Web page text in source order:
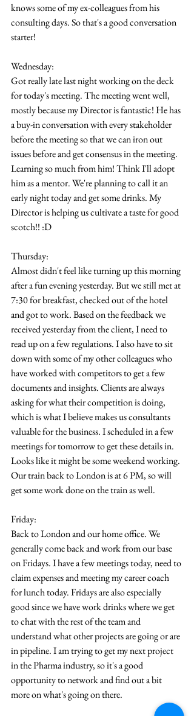
knows some of my ex-colleagues from his
consulting days. So that's a good conversation
starter!
Wednesday:
Got really late last night working on the deck
for today's meeting. The meeting went well,
mostly because my Director is fantastic! He has
a buy-in conversation with every stakeholder
before the meeting so that we can iron out
issues before and get consensus in the meeting.
Learning so much from him! Think I'll adopt
him as a mentor. We're planning to call it an
early night today and get some drinks. My
Director is helping us cultivate a taste for good
scotch!! :D
Thursday:
Almost didn't feel like turning up this morning
after a fun evening yesterday. But we still met at
7:30 for breakfast, checked out of the hotel
and got to work. Based on the feedback we
received yesterday from the client, I need to
read up on a few regulations. I also have to sit
down with some of my other colleagues who
have worked with competitors to get a few
documents and insights. Clients are always
asking for what their competition is doing,
which is what I believe makes us consultants
valuable for the business. I scheduled in a few
meetings for tomorrow to get these details in.
Looks like it might be some weekend working.
Our train back to London is at 6 PM, so will
get some work done on the train as well.
Friday:
Back to London and our home office. We
generally come back and work from our base
on Fridays. I have a few meetings today, need to
claim expenses and meeting my career coach
for lunch today. Fridays are also especially
good since we have work drinks where we get
to chat with the rest of the team and
understand what other projects are going or are
in pipeline. I am trying to get my next project
in the Pharma industry, so it's a good
opportunity to network and find out a bit
more on what's going on there.